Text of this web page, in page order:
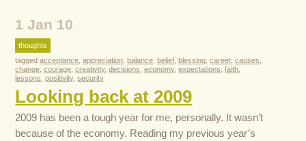
1 Jan 10
thoughts
taggedacceptance ,appreciation ,balance ,belief ,blessing ,career,causes
change ,courage ,creativity,decisions ,economy,expectations ,faith
lessons ,positivity,security
Looking back at 2009
2009 has been a tough year for me, personally. It wasn’t
because of the economy. Reading my previous year’s